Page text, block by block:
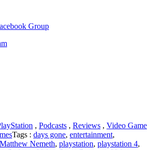
Group
, Podcasts , Reviews , Video Game
Tags : days gone, entertainment,
Matthew Nemeth, playstation, playstation 4,